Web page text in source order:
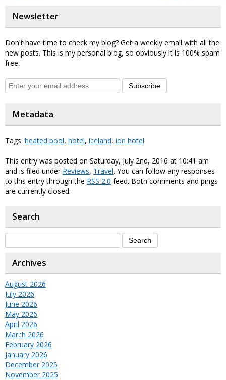
Newsletter
Don't have time to check my blog? Get a weekly email with all the
new posts. This is my personal blog, so obviously it is 100% spam
free.
Subscribe
Metadata
Tags: heated pool, hotel, iceland, ion hotel
This entry was posted on Saturday, July 2nd, 2016 at 10:41 am
and is filed under Reviews, Travel. You can follow any responses
to this entry through the RSS 2.0 feed. Both comments and pings
are currently closed.
Search
Archives
August 2026
July 2026
June 2026
May 2026
April 2026
March 2026
February 2026
January 2026
December 2025
November 2025